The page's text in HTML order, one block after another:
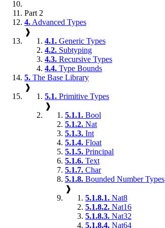
Part 2
4. Advanced Types
❱
4.1. Generic Types
4.2. Subtyping
4.3. Recursive Types
4.4. Type Bounds
5. The Base Library
❱
5.1. Primitive Types
❱
5.1.1. Bool
5.1.2. Nat
5.1.3. Int
5.1.4. Float
5.1.5. Principal
5.1.6. Text
5.1.7. Char
5.1.8. Bounded Number Types
❱
5.1.8.1. Nat8
5.1.8.2. Nat16
5.1.8.3. Nat32
5.1.8.4. Nat64